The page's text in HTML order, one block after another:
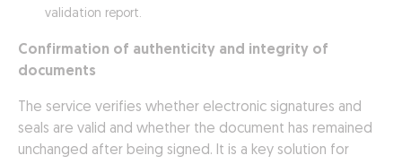
validation report.
Confirmation of authenticity and integrity of
documents
The service verifies whether electronic signatures and
seals are valid and whether the document has remained
unchanged after being signed. It is a key solution for